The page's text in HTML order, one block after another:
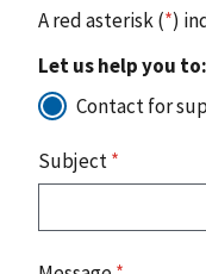
A red asterisk (*)
Let us help you to:
Contact for
Subject*